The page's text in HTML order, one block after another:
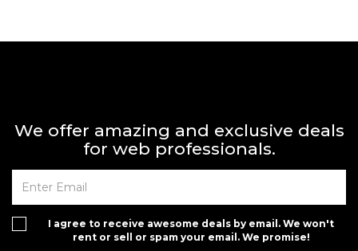
We offer amazing and exclusive deals
for web professionals.
I agree to receive awesome deals by email. We won't
rent or sell or spam your email. We promise!